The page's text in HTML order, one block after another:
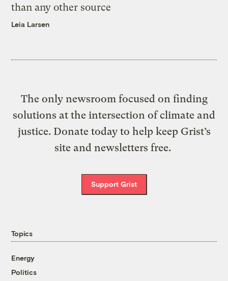
than any other source
Leia Larsen
The only newsroom focused on finding
solutions at the intersection of climate and
justice. Donate today to help keep Grist’s
site and newsletters free.
Support Grist
Topics
Energy
Politics